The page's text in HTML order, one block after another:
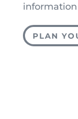
information
PLAN